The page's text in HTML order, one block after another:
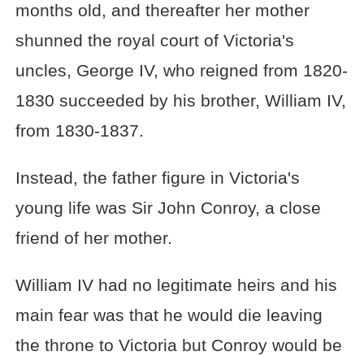
months old, and thereafter her mother
shunned the royal court of Victoria's
uncles, George IV, who reigned from 1820-
1830 succeeded by his brother, William IV,
from 1830-1837.
Instead, the father figure in Victoria's
young life was Sir John Conroy, a close
friend of her mother.
William IV had no legitimate heirs and his
main fear was that he would die leaving
the throne to Victoria but Conroy would be